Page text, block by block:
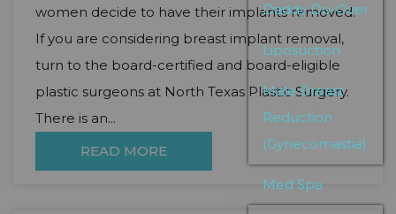
Daddy Do-Over
Liposuction
Male Breast
Reduction
(Gynecomastia)
Med Spa
women decide to have their implants removed.
If you are considering breast implant removal,
turn to the board-certified and board-eligible
plastic surgeons at North Texas Plastic Surgery.
There is an...
READ MORE